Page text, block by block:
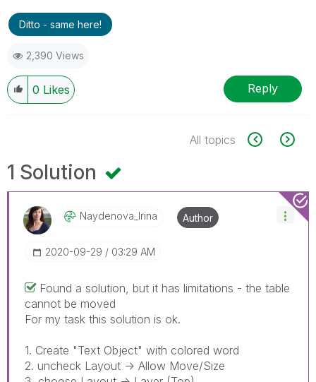
Ditto - same here!
2,390 Views
0 Likes Reply
All topics
1 Solution
Naydenova_Irina
‎2020-09-29 03:29 AM
Author
Found a solution, but it has limitations - the table
cannot be moved
For my task this solution is ok.
1. Create "Text Object" with colored word
2. uncheck Layout -> Allow Move/Size